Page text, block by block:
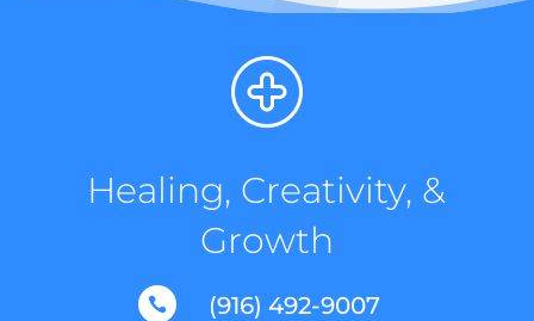
Healing, Creativity, &
Growth

(916) 492-9007